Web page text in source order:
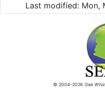
Last modified: Mon,
© 2004-2026 Gee Whiz